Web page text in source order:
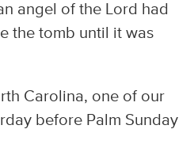
angel of the Lord had
the tomb until it was
Carolina, one of our
before Palm Sunday